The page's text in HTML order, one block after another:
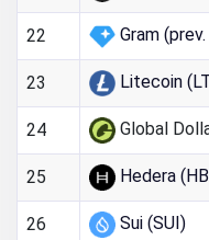
22 Gram
23 Litecoin
24 Global
25 Hedera
26 Sui (SUI)